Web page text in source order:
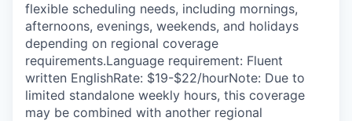
flexible scheduling needs, including mornings,
afternoons, evenings, weekends, and holidays
depending on regional coverage
requirements.Language requirement: Fluent
written EnglishRate: $19-$22/hourNote: Due to
limited standalone weekly hours, this coverage
may be combined with another regional